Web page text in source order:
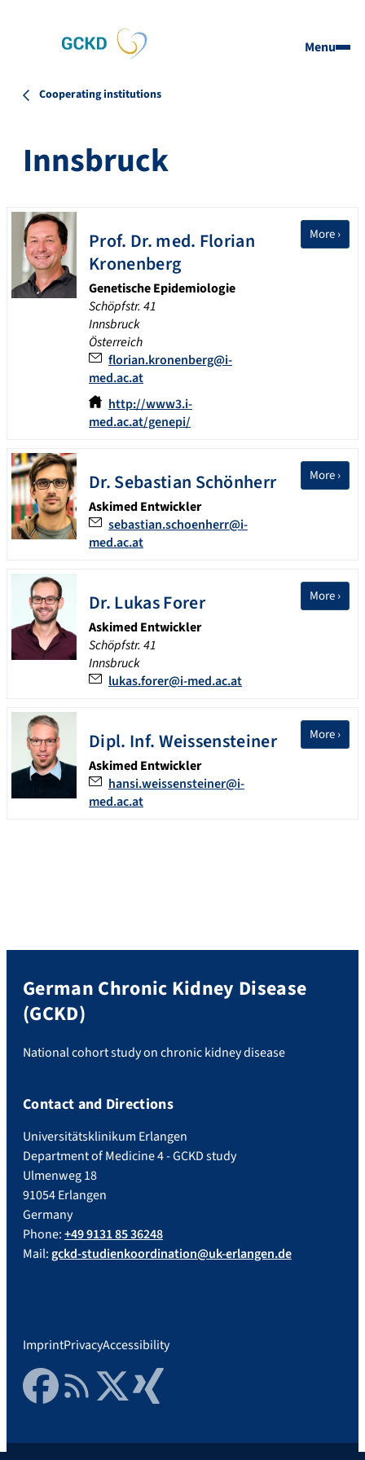
Menu
Cooperating institutions
Innsbruck
Prof. Dr.med. Florian
Kronenberg
Genetische Epidemiologie
Schöpfstr. 41
Innsbruck
Österreich
florian.kronenberg@i-
med.ac.at
http://www3.i-
med.ac.at/genepi/
More ›
Dr.Sebastian Schönherr
Askimed Entwickler
sebastian.schoenherr@i-
med.ac.at
More ›
Dr.LukasForer
Askimed Entwickler
Schöpfstr. 41
Innsbruck
lukas.forer@i-med.ac.at
More ›
Dipl. Inf.Weissensteiner
Askimed Entwickler
hansi.weissensteiner@i-
med.ac.at
More ›
German Chronic Kidney Disease
(GCKD)
National cohort study on chronic kidney disease
Contact and Directions
Universitätsklinikum Erlangen
Department of Medicine 4 - GCKD study
Ulmenweg 18
91054 Erlangen
Germany
Phone:+49 9131 85 36248
Mail: gckd-studienkoordination@uk-erlangen.de
ImprintPrivacyAccessibility
FacebookRSS FeedTwitter Xing